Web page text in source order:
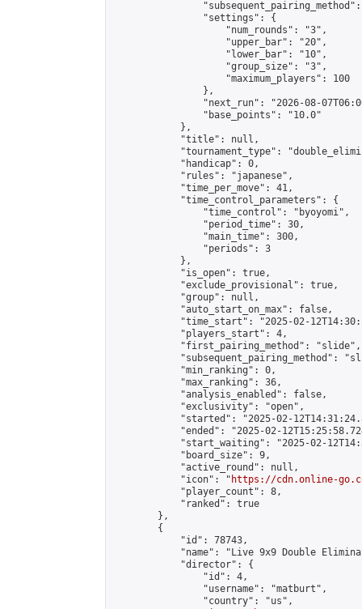
                "settings": {
                    "num_rounds": "3",
                    "upper_bar": "20",
                    "lower_bar": "10",
                    "group_size": "3",
                    "maximum_players": 100
                },
"next_run": "2026-08-
                "base_points": "10.0"
            },
            "title": null,
"tournament_type":
            "handicap": 0,
            "rules": "japanese",
            "time_per_move": 41,
            "time_control_parameters": {
                "time_control": "byoyomi",
                "period_time": 30,
                "main_time": 300,
                "periods": 3
            },
            "is_open": true,
            "exclude_provisional": true,
            "group": null,
            "auto_start_on_max": false,
"time_start": "2025-02-
            "players_start": 4,
            "first_pairing_method": "slide",
"subsequent_pairing_method":
            "min_ranking": 0,
            "max_ranking": 36,
            "analysis_enabled": false,
            "exclusivity": "open",
"started": "2025-02-
"ended": "2025-02-
"start_waiting": "2025-02-
            "board_size": 9,
            "active_round": null,
            "icon": "
https://cdn.online-
            "player_count": 8,
            "ranked": true
        },
        {
            "id": 78743,
"name": "Live 9x9 Double
            "director": {
                "id": 4,
                "username": "matburt",
                "country": "us",